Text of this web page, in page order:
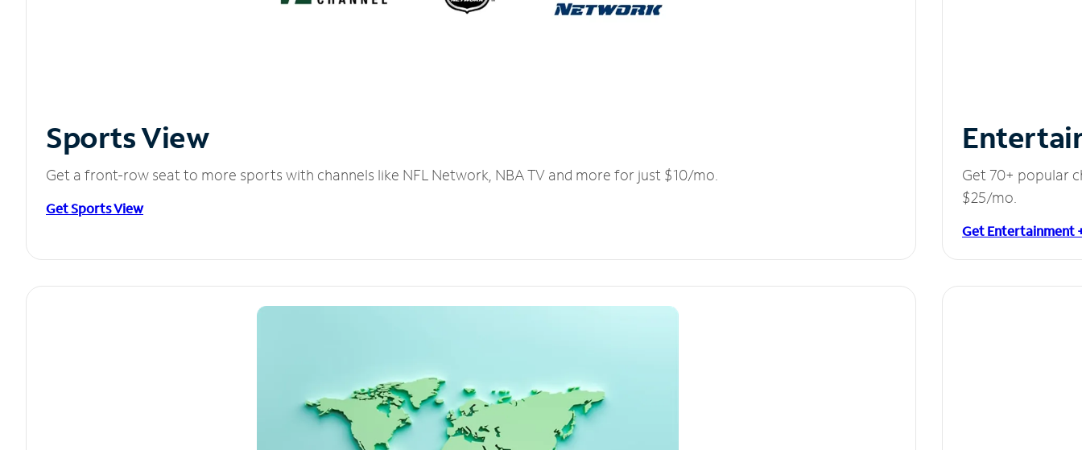
Sports View
Get a front-row seat to more sports with channels like NFL Network, NBA TV and more for just $10/mo.
Get Sports View
Get 70+ popular
$25/mo.
Get Entertainment